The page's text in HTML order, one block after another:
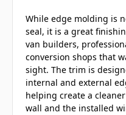
While edge molding is
seal, it is a great
van builders,
conversion shops that
sight. The trim is
internal and external
helping create a
wall and the installed